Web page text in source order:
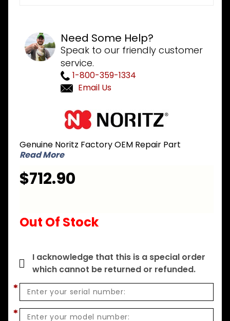
Need Some Help?
Speak to our friendly customer
service.
1-800-359-1334
Email Us
Heat
Exchanger
Kit for
NR981-SV
F US
Genuine Noritz Factory OEM Repair Part
Read More
$712.90
Out Of Stock
I acknowledge that this is a special order
which cannot be returned or refunded.
*
*